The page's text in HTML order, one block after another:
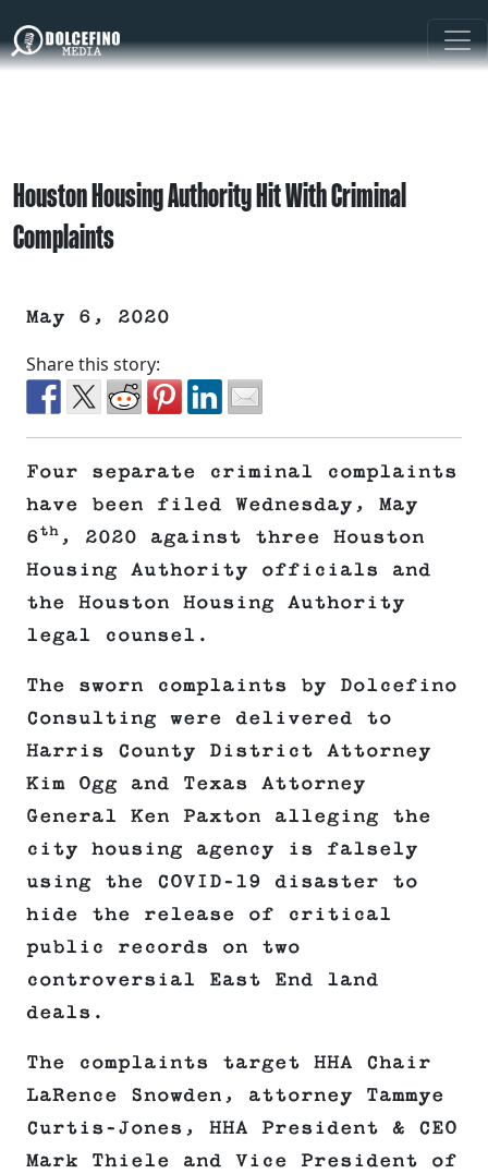
Houston Housing Authority Hit With Criminal
Complaints
May 6, 2020
Share this story:
Four separate criminal complaints
have been filed Wednesday, May
6th , 2020 against three Houston
Housing Authority officials and
the Houston Housing Authority
legal counsel.
The sworn complaints by Dolcefino
Consulting were delivered to
Harris County District Attorney
Kim Ogg and Texas Attorney
General Ken Paxton alleging the
city housing agency is falsely
using the COVID-19 disaster to
hide the release of critical
public records on two
controversial East End land
deals.
The complaints target HHA Chair
LaRence Snowden, attorney Tammye
Curtis-Jones, HHA President & CEO
Mark Thiele and Vice President of